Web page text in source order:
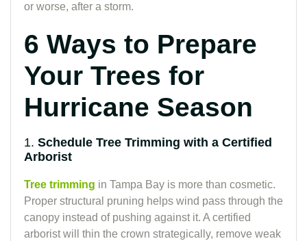
or worse, after a storm.
6 Ways to Prepare
Your Trees for
Hurricane Season
1. Schedule Tree Trimming with a Certified
Arborist
Tree trimming in Tampa Bay is more than cosmetic.
Proper structural pruning helps wind pass through the
canopy instead of pushing against it. A certified
arborist will thin the crown strategically, remove weak